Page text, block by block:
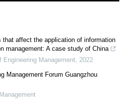
that affect the application of information
management: A case study of China
Engineering Management, 2022
Management Forum Guangzhou